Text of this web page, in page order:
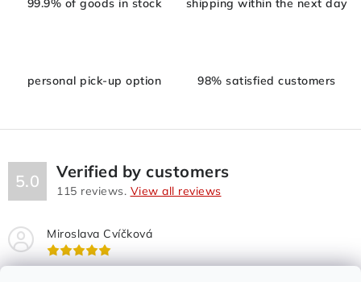
t
o
99.9% of goods in stock shipping within the next day
personal pick-up option 98% satisfied customers
5.0 Verified by customers
115 reviews. View all reviews
Miroslava Cvíčková